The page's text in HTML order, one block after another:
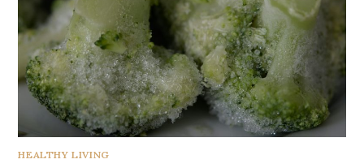
HEALTHY LIVING